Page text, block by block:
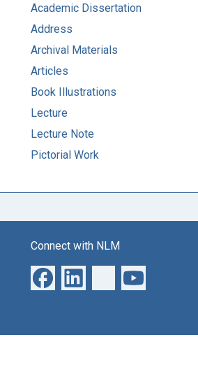
Academic Dissertation
Address
Archival Materials
Articles
Book Illustrations
Lecture
Lecture Note
Pictorial Work
Connect with NLM